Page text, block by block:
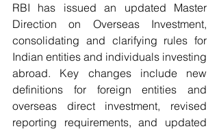
RBI has issued an updated Master
Direction on Overseas Investment,
consolidating and clarifying rules for
Indian entities and individuals investing
abroad. Key changes include new
definitions for foreign entities and
overseas direct investment, revised
reporting requirements, and updated